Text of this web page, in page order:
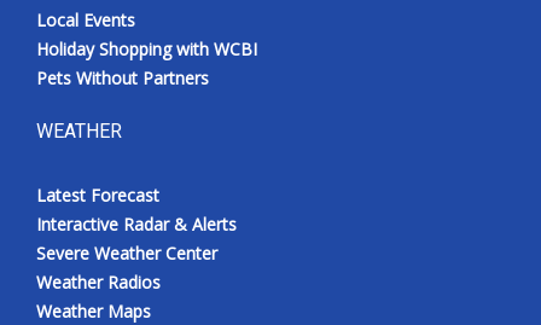
WCBI live
Local Events
Holiday Shopping with WCBI
Pets Without Partners
WEATHER
Latest Forecast
Interactive Radar & Alerts
Severe Weather Center
Weather Radios
Weather Maps